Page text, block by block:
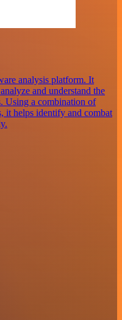
analysis platform. It
and understand the
Using a combination of
it helps identify and combat